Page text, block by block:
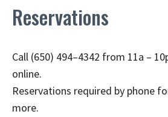
Reservations
Call (650) 494–4342 from 11a –
online.
Reservations required by phone
more.